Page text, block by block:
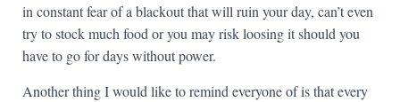
in constant fear of a blackout that will ruin your day, can’t even
try to stock much food or you may risk loosing it should you
have to go for days without power.
Another thing I would like to remind everyone of is that every